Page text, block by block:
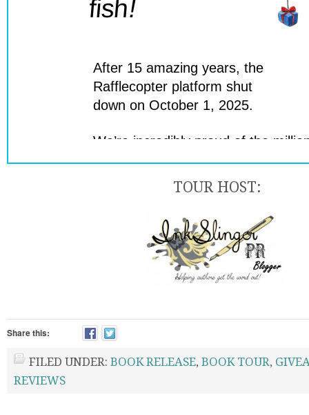
TOUR HOST:
Share this:
FILED UNDER: BOOK RELEASE, BOOK TOUR,
REVIEWS